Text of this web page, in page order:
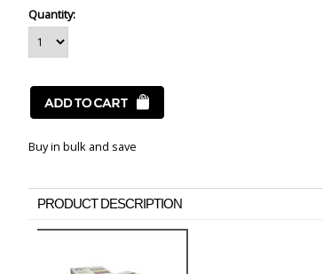
Quantity:
Buy in bulk and save
PRODUCT DESCRIPTION